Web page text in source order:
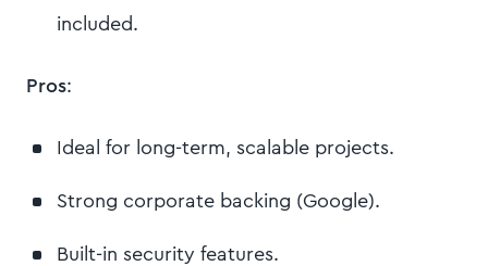
included.
Pros:
Ideal for long-term, scalable projects.
Strong corporate backing (Google).
Built-in security features.